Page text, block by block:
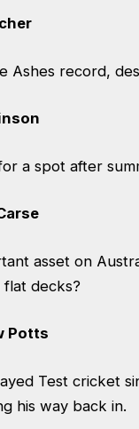
Ashes record,
a spot after
asset on
flat decks?
Potts
Test cricket
his way back in.